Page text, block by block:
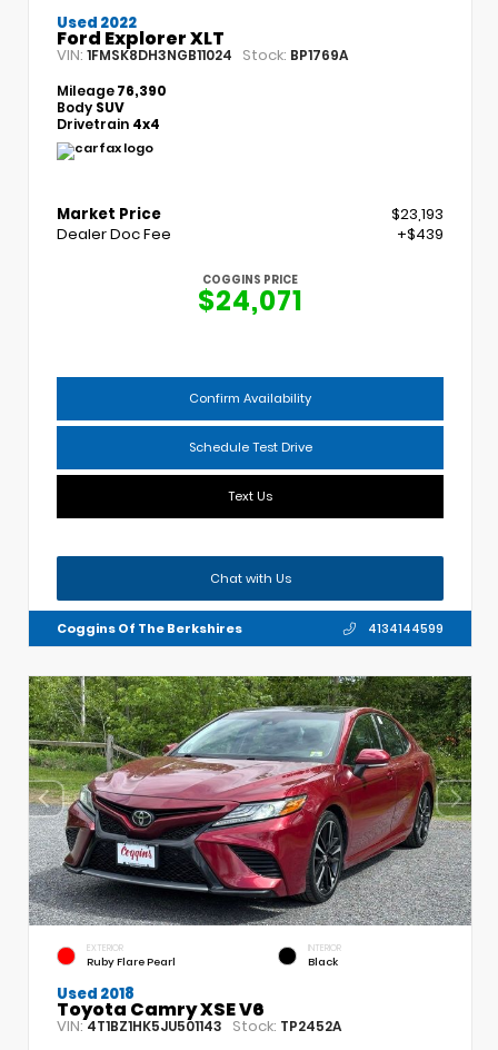
Used 2022
Ford Explorer XLT
VIN: 1FMSK8DH3NGB11024 Stock: BP1769A
Mileage76,390
Body SUV
Drivetrain 4x4
Market Price
$23,193
Dealer Doc Fee
+$439
COGGINS PRICE
$24,071
Confirm Availability
Schedule Test Drive
Text Us
Chat with Us
Coggins Of The Berkshires 4134144599
EXTERIOR
Ruby Flare Pearl
INTERIOR
Black
Used 2018
Toyota Camry XSE V6
VIN:4T1BZ1HK5JU501143 Stock: TP2452A